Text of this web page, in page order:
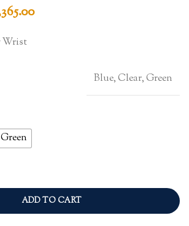
Current
Wrist
Blue, Clear, Green
Green
ADD TO CART